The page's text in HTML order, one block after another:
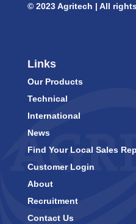
© 2023 Agritech | All
Links
Our Products
Technical
International
News
Find Your Local Sales
Customer Login
About
Recruitment
Contact Us